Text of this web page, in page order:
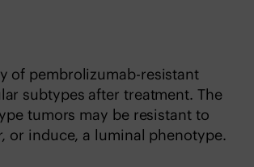
of pembrolizumab-resistant
subtypes after treatment. The
tumors may be resistant to
or induce, a luminal phenotype.